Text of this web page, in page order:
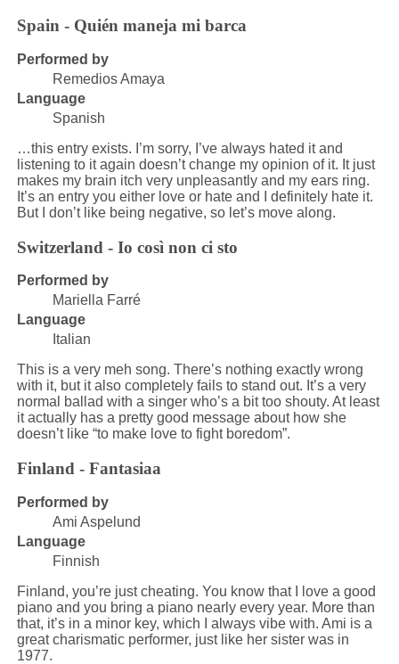
Spain - Quién maneja mi barca
Performed by
Remedios Amaya
Language
Spanish
…this entry exists. I’m sorry, I’ve always hated it and
listening to it again doesn’t change my opinion of it. It just
makes my brain itch very unpleasantly and my ears ring.
It’s an entry you either love or hate and I definitely hate it.
But I don’t like being negative, so let’s move along.
Switzerland - Io così non ci sto
Performed by
Mariella Farré
Language
Italian
This is a very meh song. There’s nothing exactly wrong
with it, but it also completely fails to stand out. It’s a very
normal ballad with a singer who’s a bit too shouty. At least
it actually has a pretty good message about how she
doesn’t like “to make love to fight boredom”.
Finland - Fantasiaa
Performed by
Ami Aspelund
Language
Finnish
Finland, you’re just cheating. You know that I love a good
piano and you bring a piano nearly every year. More than
that, it’s in a minor key, which I always vibe with. Ami is a
great charismatic performer, just like her sister was in
1977.